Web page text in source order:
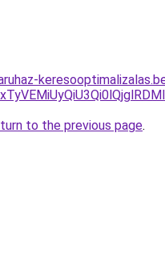
to the previous page.